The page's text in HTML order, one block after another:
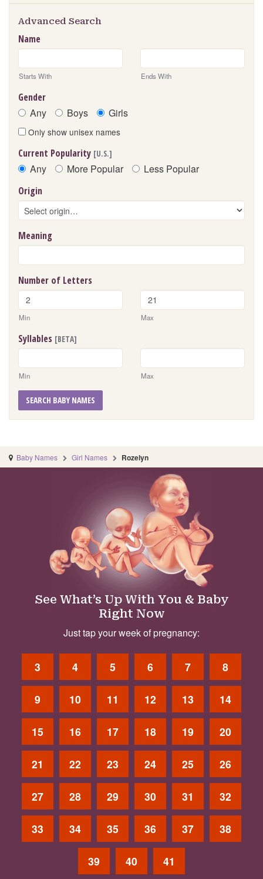
Advanced Search
Name
Starts With Ends With
Gender
Any Boys Girls
Only show unisex names
Current Popularity [U.S.]
Any More Popular Less Popular
Origin
Meaning
Number of Letters
Min Max
Syllables [BETA]
Min Max
SEARCH BABY NAMES
Baby Names Girl Names Rozelyn
See What’s Up With You & Baby
Right Now
Just tap your week of pregnancy:
3 4 5 6 7 8
9 10 11 12 13 14
15 16 17 18 19 20
21 22 23 24 25 26
27 28 29 30 31 32
33 34 35 36 37 38
39 40 41